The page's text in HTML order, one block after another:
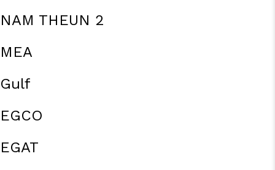
NAM THEUN 2
MEA
Gulf
EGCO
EGAT